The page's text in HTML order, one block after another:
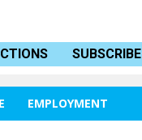
SUBSCRIBE
EMPLOYMENT